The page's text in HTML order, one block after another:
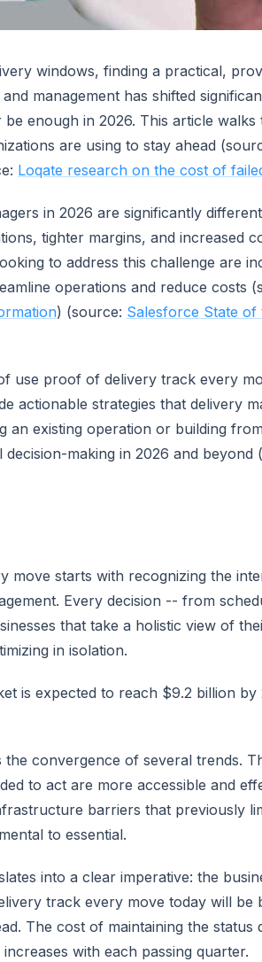
windows, finding a practical,
management has shifted
enough in 2026. This article walks
are using to stay ahead
Loqate research on the cost of
in 2026 are significantly
tighter margins, and increased
to address this challenge are
operations and reduce costs
) (source: Salesforce State of
use proof of delivery track every
actionable strategies that delivery
an existing operation or building
making in 2026 and beyond
move starts with recognizing the
Every decision -- from
that take a holistic view of
in isolation.
is expected to reach $9.2 billion by
convergence of several trends.
to act are more accessible and
barriers that previously
to essential.
into a clear imperative: the
track every move today will be
The cost of maintaining the status
with each passing quarter.